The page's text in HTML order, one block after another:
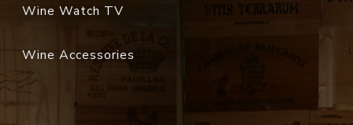
Wine Watch TV
Wine Accessories